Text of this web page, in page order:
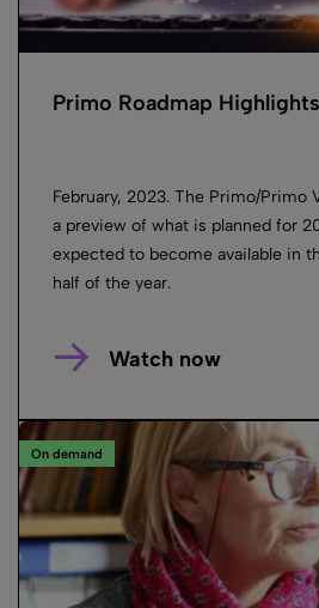
Primo Roadmap Highlights
February, 2023. The Primo/Primo
a preview of what is planned for
expected to become available in
half of the year.
Watch now
On demand